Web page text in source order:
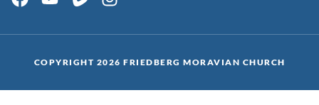
COPYRIGHT 2026 FRIEDBERG MORAVIAN CHURCH